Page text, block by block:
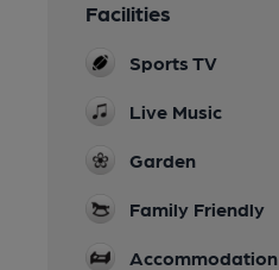
Facilities
Sports TV
Live Music
Garden
Family Friendly
Accommodation